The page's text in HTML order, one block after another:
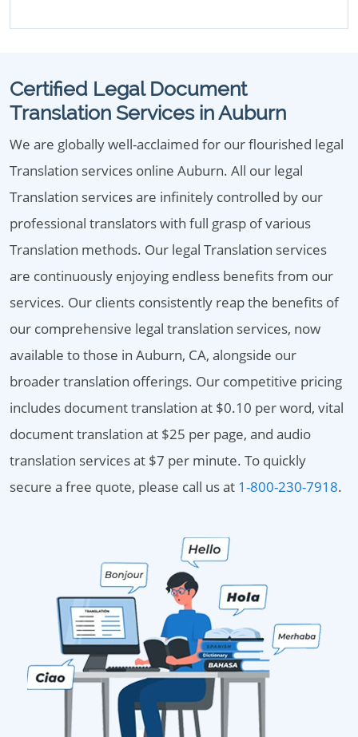
Certified Legal Document
Translation Services in Auburn
We are globally well-acclaimed for our flourished legal
Translation services online Auburn. All our legal
Translation services are infinitely controlled by our
professional translators with full grasp of various
Translation methods. Our legal Translation services
are continuously enjoying endless benefits from our
services. Our clients consistently reap the benefits of
our comprehensive legal translation services, now
available to those in Auburn, CA, alongside our
broader translation offerings. Our competitive pricing
includes document translation at $0.10 per word, vital
document translation at $25 per page, and audio
translation services at $7 per minute. To quickly
secure a free quote, please call us at 1-800-230-7918.